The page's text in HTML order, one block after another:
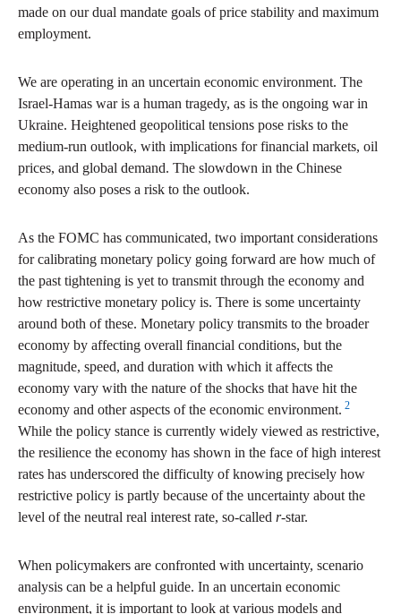
made on our dual mandate goals of price stability and maximum
employment.
We are operating in an uncertain economic environment. The
Israel-Hamas war is a human tragedy, as is the ongoing war in
Ukraine. Heightened geopolitical tensions pose risks to the
medium-run outlook, with implications for financial markets, oil
prices, and global demand. The slowdown in the Chinese
economy also poses a risk to the outlook.
As the FOMC has communicated, two important considerations
for calibrating monetary policy going forward are how much of
the past tightening is yet to transmit through the economy and
how restrictive monetary policy is. There is some uncertainty
around both of these. Monetary policy transmits to the broader
economy by affecting overall financial conditions, but the
magnitude, speed, and duration with which it affects the
economy vary with the nature of the shocks that have hit the
economy and other aspects of the economic environment. 2
While the policy stance is currently widely viewed as restrictive,
the resilience the economy has shown in the face of high interest
rates has underscored the difficulty of knowing precisely how
restrictive policy is partly because of the uncertainty about the
level of the neutral real interest rate, so-called r-star.
When policymakers are confronted with uncertainty, scenario
analysis can be a helpful guide. In an uncertain economic
environment, it is important to look at various models and